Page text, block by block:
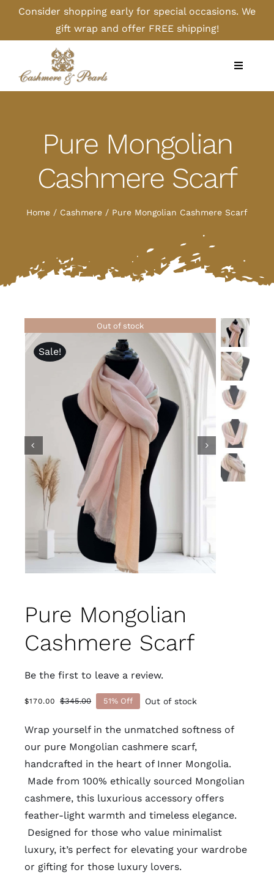
Skip
content
Consider shopping early for special occasions. We
gift wrap and offer FREE shipping!
Toggle
Camel
Cashmere
Handbags/Gloves
Pearls
Pure Mongolian
Cashmere Scarf
Home Cashmere Pure Mongolian Cashmere Scarf
Out of stock
Sale!
Pure Mongolian
Cashmere Scarf
Be the first to leave a review.
$345.00
Original
was:
$345.00.
$170.00
Current
is:
$170.00.
51% Off Out of stock
Wrap yourself in the unmatched softness of
our pure Mongolian cashmere scarf,
handcrafted in the heart of Inner Mongolia.
Made from 100% ethically sourced Mongolian
cashmere, this luxurious accessory offers
feather-light warmth and timeless elegance.
Designed for those who value minimalist
luxury, it’s perfect for elevating your wardrobe
or gifting for those luxury lovers.